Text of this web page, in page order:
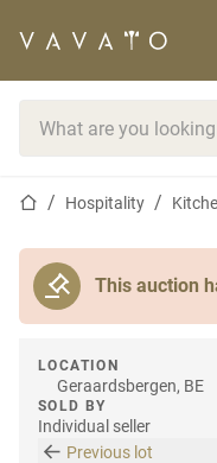
Home pageHospitality
This auction
LOCATION
Geraardsbergen, BE
SOLD BY
Individual seller
Previous lot